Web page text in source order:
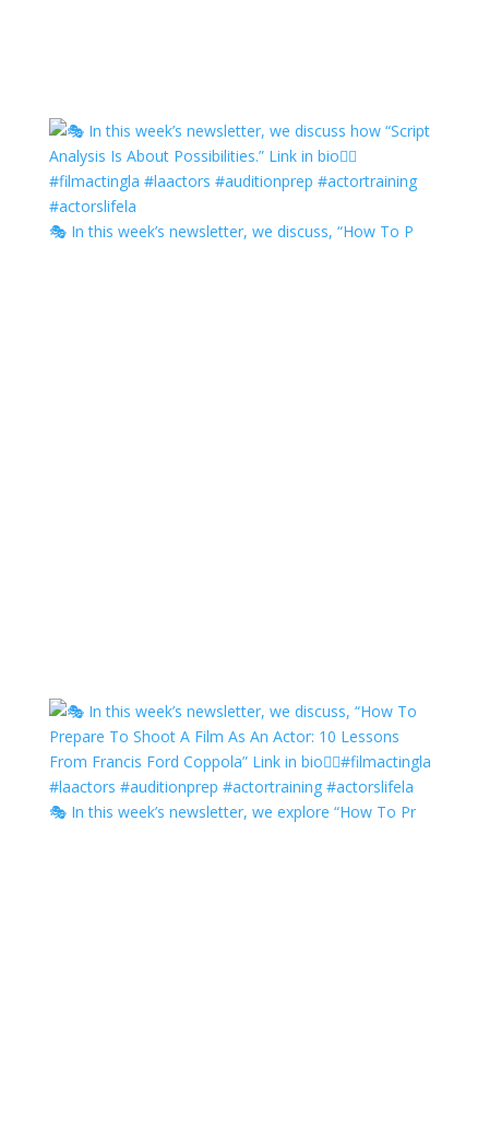
🎭 In this week’s newsletter, we discuss, “How To P
🎭 In this week’s newsletter, we explore “How To Pr